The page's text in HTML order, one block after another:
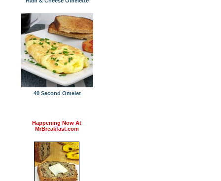
40 Second Omelet
Happening Now At
MrBreakfast.com